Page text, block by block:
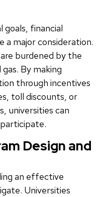
goals, financial
major consideration.
burdened by the
By making
through incentives
toll discounts, or
universities can
Design and
an effective
Universities